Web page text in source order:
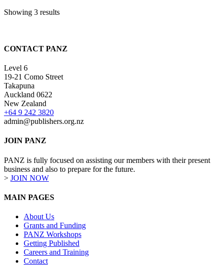
Showing 3 results
CONTACT PANZ
Level 6
19-21 Como Street
Takapuna
Auckland 0622
New Zealand
+64 9 242 3820
admin@publishers.org.nz
JOIN PANZ
PANZ is fully focused on assisting our members with their present
business and also to prepare for the future.
> JOIN NOW
MAIN PAGES
About Us
Grants and Funding
PANZ Workshops
Getting Published
Careers and Training
Contact